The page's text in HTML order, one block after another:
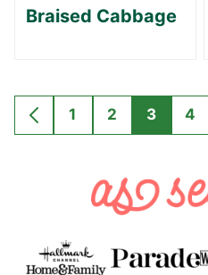
Braised Cabbage
GO
GO
1
GO
PAGE
2
GO
PAGE
3
GO
4